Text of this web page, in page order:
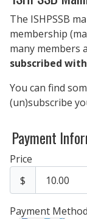
The ISHPSSB
membership
many members
subscribed
You can find
(un)subscribe
Payment
Price
$
Payment Method